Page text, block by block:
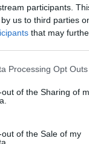
participants.
us to third parties
that may
Processing Opt Outs
of the Sharing of
of the Sale of my
1 NIET